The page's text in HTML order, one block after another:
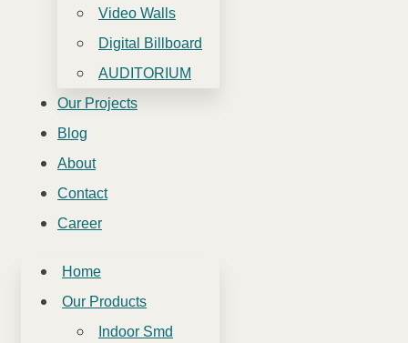
Video Walls
Digital Billboard
AUDITORIUM
Our Projects
Blog
About
Contact
Career
Home
Our Products
Indoor Smd